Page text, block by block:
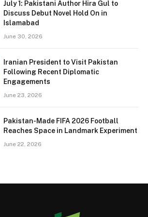
July 1: Pakistani Author Hira Gul to
Discuss Debut Novel Hold On in
Islamabad
June 30, 2026
Iranian President to Visit Pakistan
Following Recent Diplomatic
Engagements
June 23, 2026
Pakistan-Made FIFA 2026 Football
Reaches Space in Landmark Experiment
June 22, 2026